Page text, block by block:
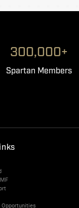
300,000+
Spartan Members
Opportunities